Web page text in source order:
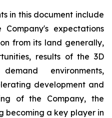
in this document include
expectations
from its land generally,
results of the 3D
environments,
development and
of the Company, the
becoming a key player in